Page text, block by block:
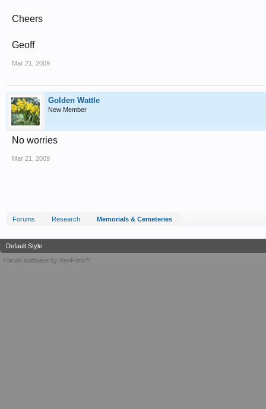
Cheers
Geoff
Mar 21, 2009
Golden Wattle
New Member
No worries
Mar 21, 2009
Forums Research Memorials & Cemeteries
Default Style
Forum software by XenForo™